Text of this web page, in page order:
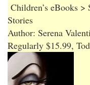
Children’s eBooks
Stories
Author: Serena
Regularly $15.99,